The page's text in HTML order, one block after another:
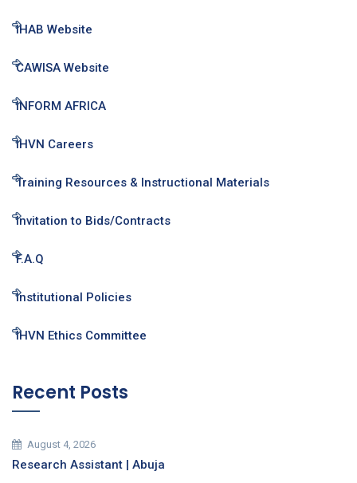
IHAB Website
CAWISA Website
INFORM AFRICA
IHVN Careers
Training Resources & Instructional Materials
Invitation to Bids/Contracts
F.A.Q
Institutional Policies
IHVN Ethics Committee
Recent Posts
August 4, 2026
Research Assistant | Abuja